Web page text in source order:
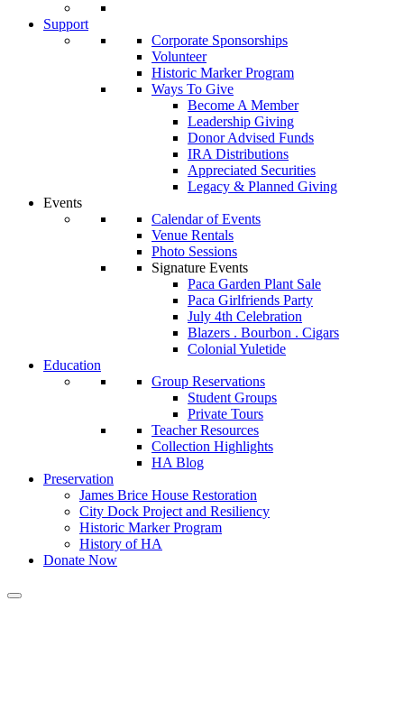
Support
Corporate Sponsorships
Volunteer
Historic Marker Program
Ways To Give
Become A Member
Leadership Giving
Donor Advised Funds
IRA Distributions
Appreciated Securities
Legacy & Planned Giving
Events
Calendar of Events
Venue Rentals
Photo Sessions
Signature Events
Paca Garden Plant Sale
Paca Girlfriends Party
July 4th Celebration
Blazers . Bourbon . Cigars
Colonial Yuletide
Education
Group Reservations
Student Groups
Private Tours
Teacher Resources
Collection Highlights
HA Blog
Preservation
James Brice House Restoration
City Dock Project and Resiliency
Historic Marker Program
History of HA
Donate Now